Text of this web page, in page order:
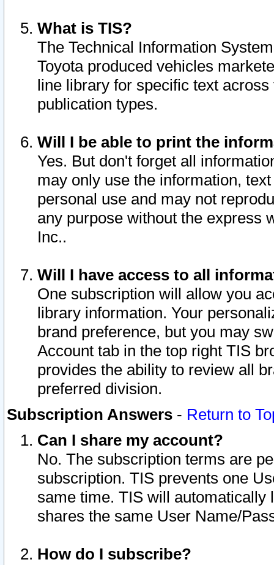
What is TIS?
The Technical Information
Toyota produced vehicles
line library for specific text
publication types.
Will I be able to print the
Yes. But don't forget all
may only use the information,
personal use and may not
any purpose without the express
Inc..
Will I have access to all
One subscription will allow you
library information. Your
brand preference, but you may
Account tab in the top right TIS
provides the ability to review all
preferred division.
Subscription Answers - Return to
Can I share my account?
No. The subscription terms are
subscription. TIS prevents one
same time. TIS will automatically
shares the same User Name/
How do I subscribe?